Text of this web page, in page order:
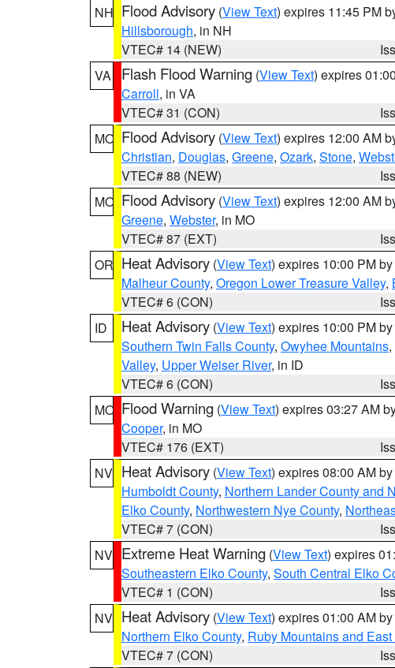
NH Flood Advisory (View Text) expires 11:45 PM
Hillsborough, in NH
VTEC# 14 (NEW)
VA
Flash Flood Warning (View Text) expires
Carroll, in VA
VTEC# 31 (CON)
MO Flood Advisory (View Text) expires 12:00 AM
Christian, Douglas, Greene, Ozark, Stone,
VTEC# 88 (NEW)
MO Flood Advisory (View Text) expires 12:00 AM
Greene, Webster, in MO
VTEC# 87 (EXT)
OR Heat Advisory (View Text) expires 10:00 PM by
Malheur County, Oregon Lower Treasure Valley,
VTEC# 6 (CON)
ID
Heat Advisory (View Text) expires 10:00 PM by
Southern Twin Falls County, Owyhee Mountains,
Valley, Upper Weiser River, in ID
VTEC# 6 (CON)
MO Flood Warning (View Text) expires 03:27 AM
Cooper, in MO
VTEC# 176 (EXT)
NV Heat Advisory (View Text) expires 08:00 AM by
Humboldt County, Northern Lander County and
Elko County, Northwestern Nye County,
VTEC# 7 (CON)
NV Extreme Heat Warning (View Text) expires
Southeastern Elko County, South Central Elko
VTEC# 1 (CON)
NV Heat Advisory (View Text) expires 01:00 AM by
Northern Elko County, Ruby Mountains and
VTEC# 7 (CON)